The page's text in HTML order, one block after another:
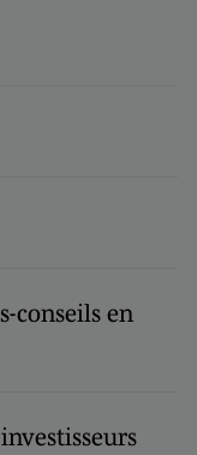
conseils en